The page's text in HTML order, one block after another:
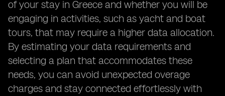
of your stay in Greece and whether you will be
engaging in activities, such as yacht and boat
tours, that may require a higher data allocation.
By estimating your data requirements and
selecting a plan that accommodates these
needs, you can avoid unexpected overage
charges and stay connected effortlessly with